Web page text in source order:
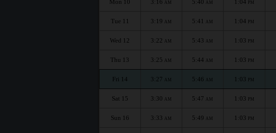
Mon 10 3:16 AM 5:40 AM 1:04 PM
Tue 11 3:19 AM 5:41 AM 1:04 PM
Wed 12 3:22 AM 5:43 AM 1:03 PM
Thu 13 3:25 AM 5:44 AM 1:03 PM
Fri 14 3:27 AM 5:46 AM 1:03 PM
Sat 15 3:30 AM 5:47 AM 1:03 PM
Sun 16 3:33 AM 5:49 AM 1:03 PM